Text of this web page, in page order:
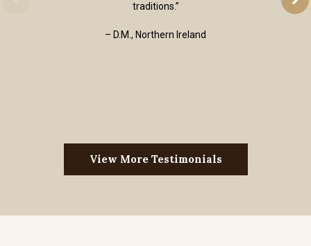
traditions.”
– D.M., Northern Ireland
View More Testimonials